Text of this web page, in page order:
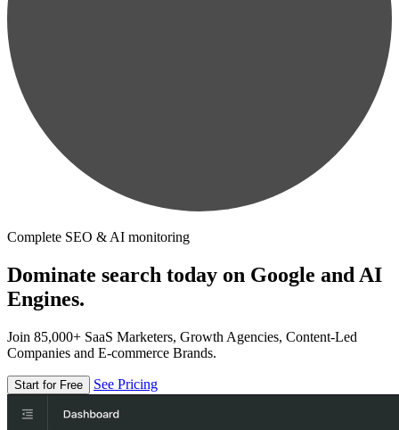
Complete SEO & AI monitoring
Dominate search today on Google and AI
Engines.
Join 85,000+ SaaS Marketers, Growth Agencies, Content-Led
Companies and E-commerce Brands.
Start for Free See Pricing